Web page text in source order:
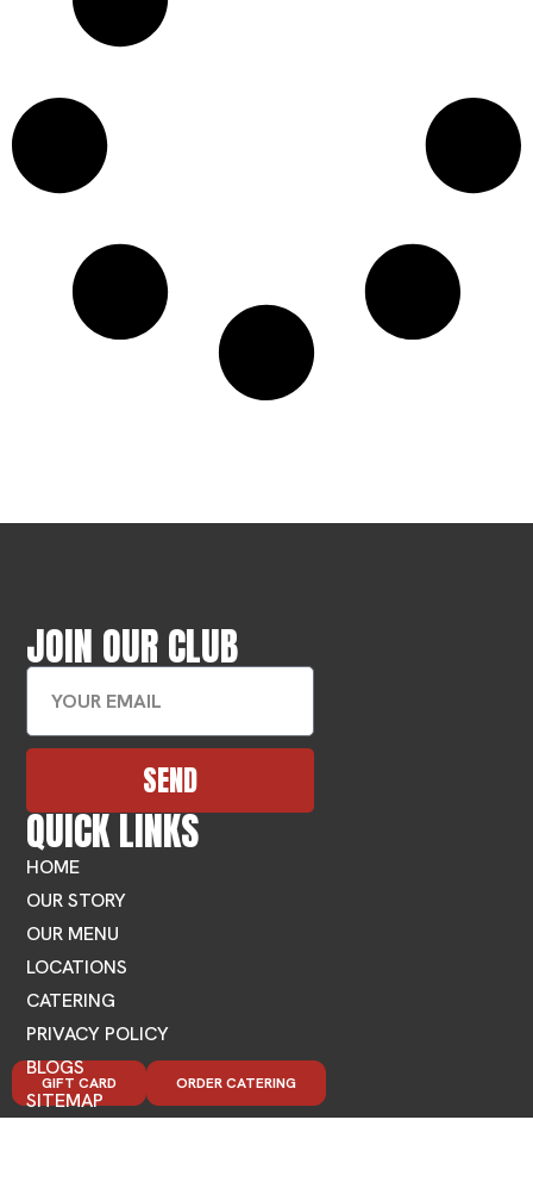
JOIN OUR CLUB
SEND
QUICK LINKS
HOME
OUR STORY
OUR MENU
LOCATIONS
CATERING
PRIVACY POLICY
BLOGS
SITEMAP
GIFT CARD ORDER CATERING